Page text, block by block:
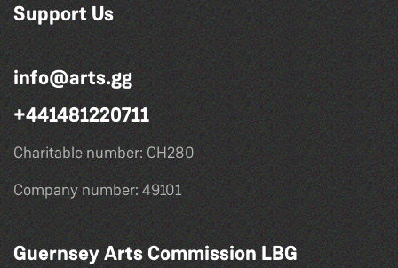
Support Us
info@arts.gg
+441481220711
Charitable number: CH280
Company number: 49101
Guernsey Arts Commission LBG